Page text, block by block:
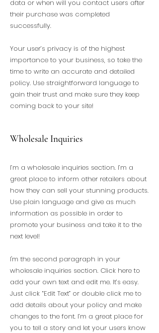
data or when will you contact users after
their purchase was completed
successfully.
Your user’s privacy is of the highest
importance to your business, so take the
time to write an accurate and detailed
policy. Use straightforward language to
gain their trust and make sure they keep
coming back to your site!
Wholesale Inquiries
I’m a wholesale inquiries section. I’m a
great place to inform other retailers about
how they can sell your stunning products.
Use plain language and give as much
information as possible in order to
promote your business and take it to the
next level!
I'm the second paragraph in your
wholesale inquiries section. Click here to
add your own text and edit me. It’s easy.
Just click “Edit Text” or double click me to
add details about your policy and make
changes to the font. I’m a great place for
you to tell a story and let your users know